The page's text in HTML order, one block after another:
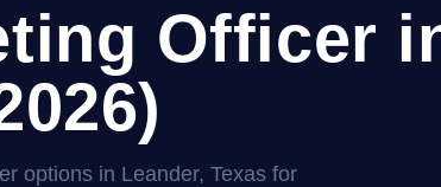
Officer
options in Leander, Texas for